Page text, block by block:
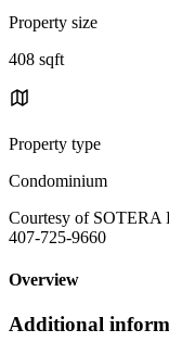
Property size
408 sqft
Property type
Condominium
Courtesy of
407-725-9660
Overview
Additional